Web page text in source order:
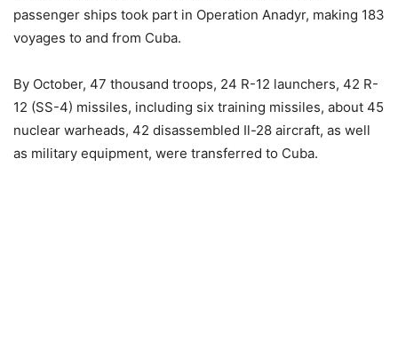
passenger ships took part in Operation Anadyr, making 183
voyages to and from Cuba.
By October, 47 thousand troops, 24 R-12 launchers, 42 R-
12 (SS-4) missiles, including six training missiles, about 45
nuclear warheads, 42 disassembled Il-28 aircraft, as well
as military equipment, were transferred to Cuba.